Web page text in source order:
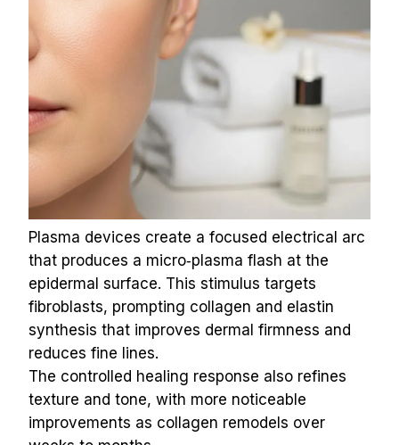
Plasma devices create a focused electrical arc
that produces a micro‑plasma flash at the
epidermal surface. This stimulus targets
fibroblasts, prompting collagen and elastin
synthesis that improves dermal firmness and
reduces fine lines.
The controlled healing response also refines
texture and tone, with more noticeable
improvements as collagen remodels over